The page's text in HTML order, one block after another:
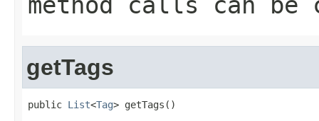
getTags
public List<Tag> getTags()